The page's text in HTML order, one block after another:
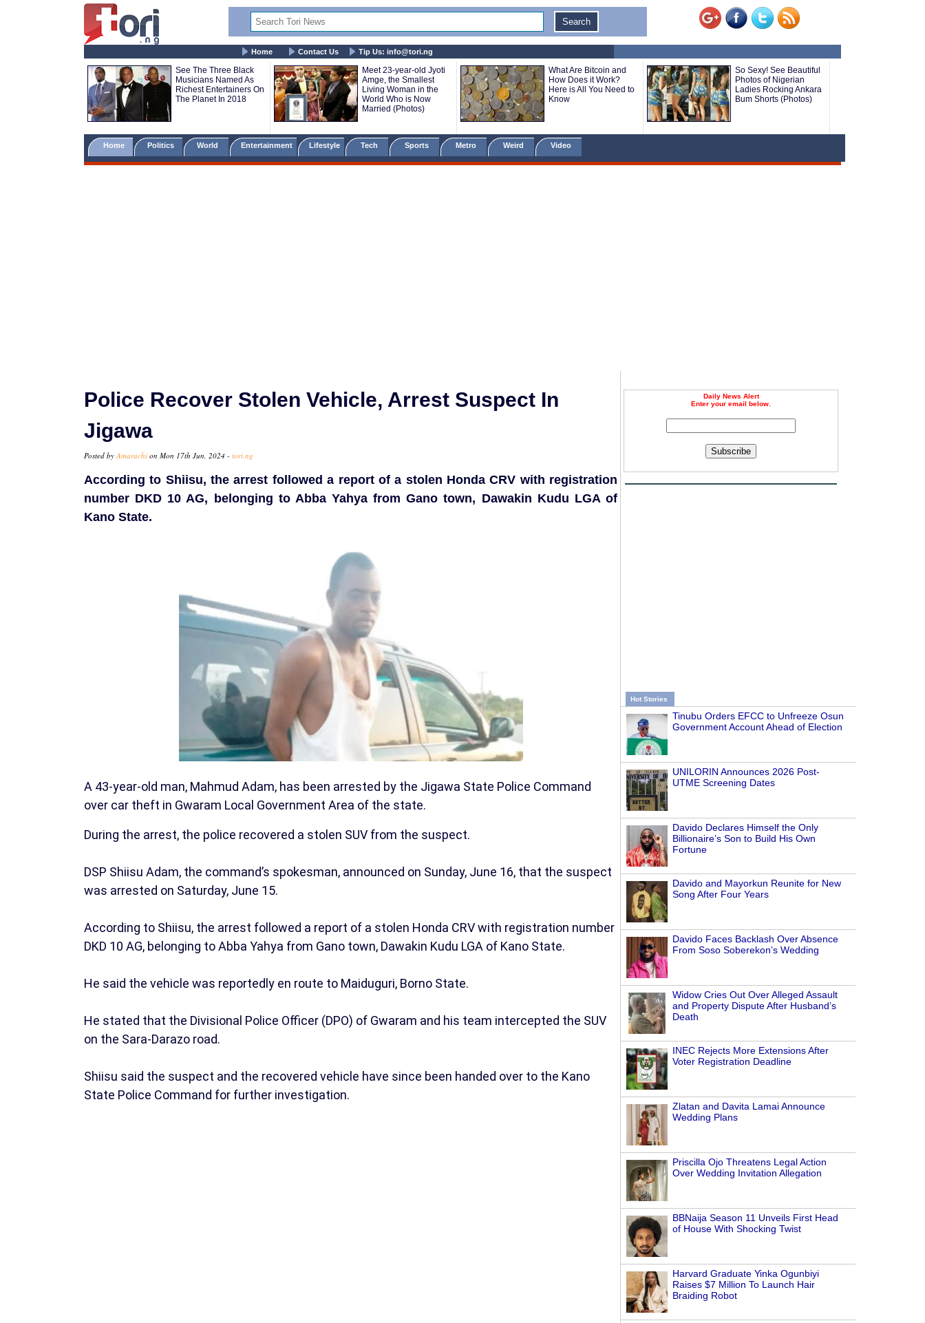
Home Contact Us Tip Us: info@tori.ng
See The Three Black
Musicians Named As
Richest Entertainers On
The Planet In 2018
Meet 23-year-old Jyoti
Amge, the Smallest
Living Woman in the
World Who is Now
Married (Photos)
What Are Bitcoin and
How Does it Work?
Here is All You Need to
Know
So Sexy! See Beautiful
Photos of Nigerian
Ladies Rocking Ankara
Bum Shorts (Photos)
Home Politics World Entertainment Lifestyle Tech Sports Metro Weird Video
Daily News Alert
Enter your email below.
Subscribe
Hot Stories
Tinubu Orders EFCC to Unfreeze Osun
Government Account Ahead of Election
UNILORIN Announces 2026 Post-
UTME Screening Dates
Davido Declares Himself the Only
Billionaire’s Son to Build His Own
Fortune
Davido and Mayorkun Reunite for New
Song After Four Years
Davido Faces Backlash Over Absence
From Soso Soberekon’s Wedding
Widow Cries Out Over Alleged Assault
and Property Dispute After Husband’s
Death
INEC Rejects More Extensions After
Voter Registration Deadline
Zlatan and Davita Lamai Announce
Wedding Plans
Priscilla Ojo Threatens Legal Action
Over Wedding Invitation Allegation
BBNaija Season 11 Unveils First Head
of House With Shocking Twist
Harvard Graduate Yinka Ogunbiyi
Raises $7 Million To Launch Hair
Braiding Robot
Police Recover Stolen Vehicle, Arrest Suspect In
Jigawa
Posted byAmarachi on Mon 17th Jun, 2024 - tori.ng
According to Shiisu, the arrest followed a report of a stolen Honda CRV with registration
number DKD 10 AG, belonging to Abba Yahya from Gano town, Dawakin Kudu LGA of
Kano State.
A 43-year-old man, Mahmud Adam, has been arrested by the Jigawa State Police Command
over car theft in Gwaram Local Government Area of the state.
During the arrest, the police recovered a stolen SUV from the suspect.
DSP Shiisu Adam, the command’s spokesman, announced on Sunday, June 16, that the suspect
was arrested on Saturday, June 15.
According to Shiisu, the arrest followed a report of a stolen Honda CRV with registration number
DKD 10 AG, belonging to Abba Yahya from Gano town, Dawakin Kudu LGA of Kano State.
He said the vehicle was reportedly en route to Maiduguri, Borno State.
He stated that the Divisional Police Officer (DPO) of Gwaram and his team intercepted the SUV
on the Sara-Darazo road.
Shiisu said the suspect and the recovered vehicle have since been handed over to the Kano
State Police Command for further investigation.